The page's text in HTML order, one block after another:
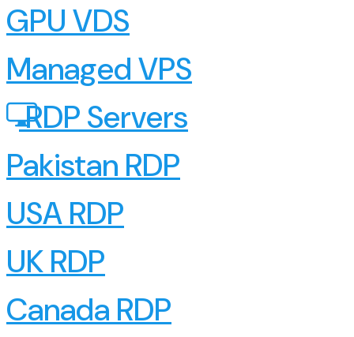
GPU VDS
Managed VPS
RDP Servers
Pakistan RDP
USA RDP
UK RDP
Canada RDP